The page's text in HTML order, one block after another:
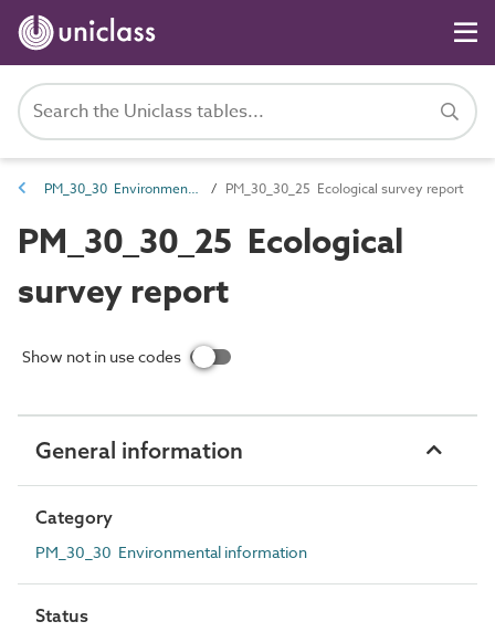
PM_30_30 Environmental information PM_30_30_25 Ecological survey report
PM_30_30_25 Ecological
survey report
Show not in use codes
General information
Category
PM_30_30 Environmental information
Status